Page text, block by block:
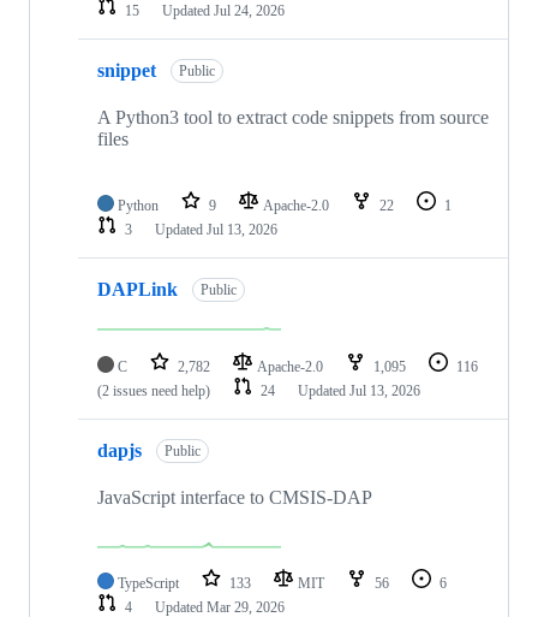
15
Updated Jul 24, 2026
snippet Public
A Python3 tool to extract code snippets from source
files
Python 9 Apache-2.0 22
1
3
Updated Jul 13, 2026
DAPLink Public
C 2,782 Apache-2.0 1,095
116
(2 issues need help)
24 Updated Jul 13, 2026
dapjs Public
JavaScript interface to CMSIS-DAP
TypeScript 133 MIT 56
6
4
Updated Mar 29, 2026